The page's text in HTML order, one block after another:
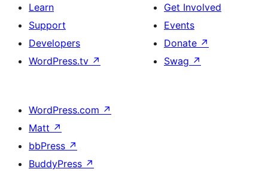
Learn
Support
Developers
WordPress.tv ↗
Get Involved
Events
Donate ↗
Swag ↗
WordPress.com ↗
Matt ↗
bbPress ↗
BuddyPress ↗